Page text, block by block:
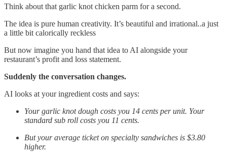
Think about that garlic knot chicken parm for a second.
The idea is pure human creativity. It’s beautiful and irrational..a just
a little bit calorically reckless
But now imagine you hand that idea to AI alongside your
restaurant’s profit and loss statement.
Suddenly the conversation changes.
AI looks at your ingredient costs and says:
Your garlic knot dough costs you 14 cents per unit. Your
standard sub roll costs you 11 cents.
But your average ticket on specialty sandwiches is $3.80
higher.